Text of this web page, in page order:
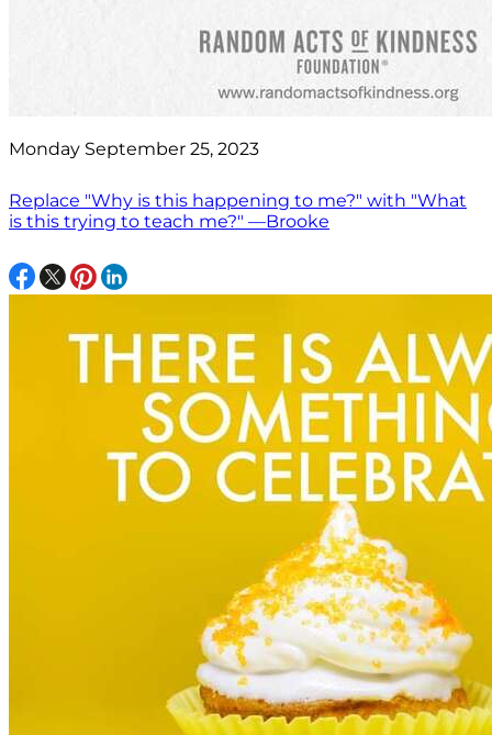
Monday September 25, 2023
Replace "Why is this happening to me?" with "What
is this trying to teach me?" —Brooke